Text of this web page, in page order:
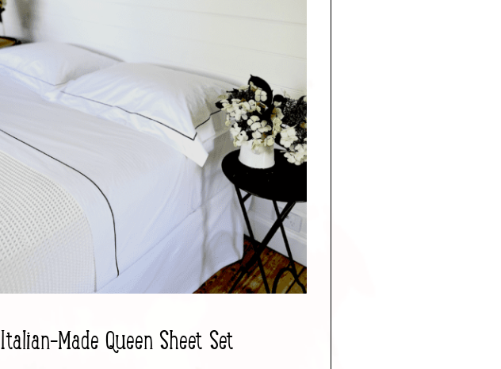
Italian-Made Queen Sheet Set